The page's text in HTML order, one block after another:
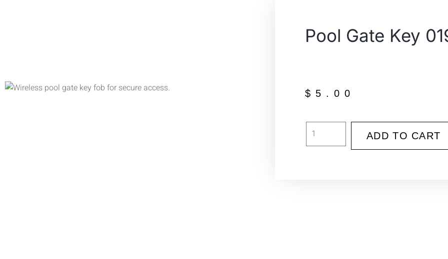
Pool Gate Key
$ 5.00
ADD TO CART